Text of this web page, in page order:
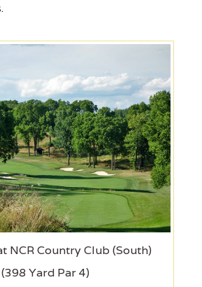
NCR Country Club (South)
(398 Yard Par 4)